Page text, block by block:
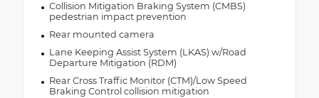
Collision Mitigation Braking System (CMBS)
pedestrian impact prevention
Rear mounted camera
Lane Keeping Assist System (LKAS) w/Road
Departure Mitigation (RDM)
Rear Cross Traffic Monitor (CTM)/Low Speed
Braking Control collision mitigation